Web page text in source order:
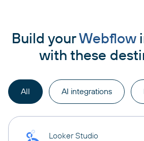
Build yourWebflow
with these
All AI integrations
Looker Studio